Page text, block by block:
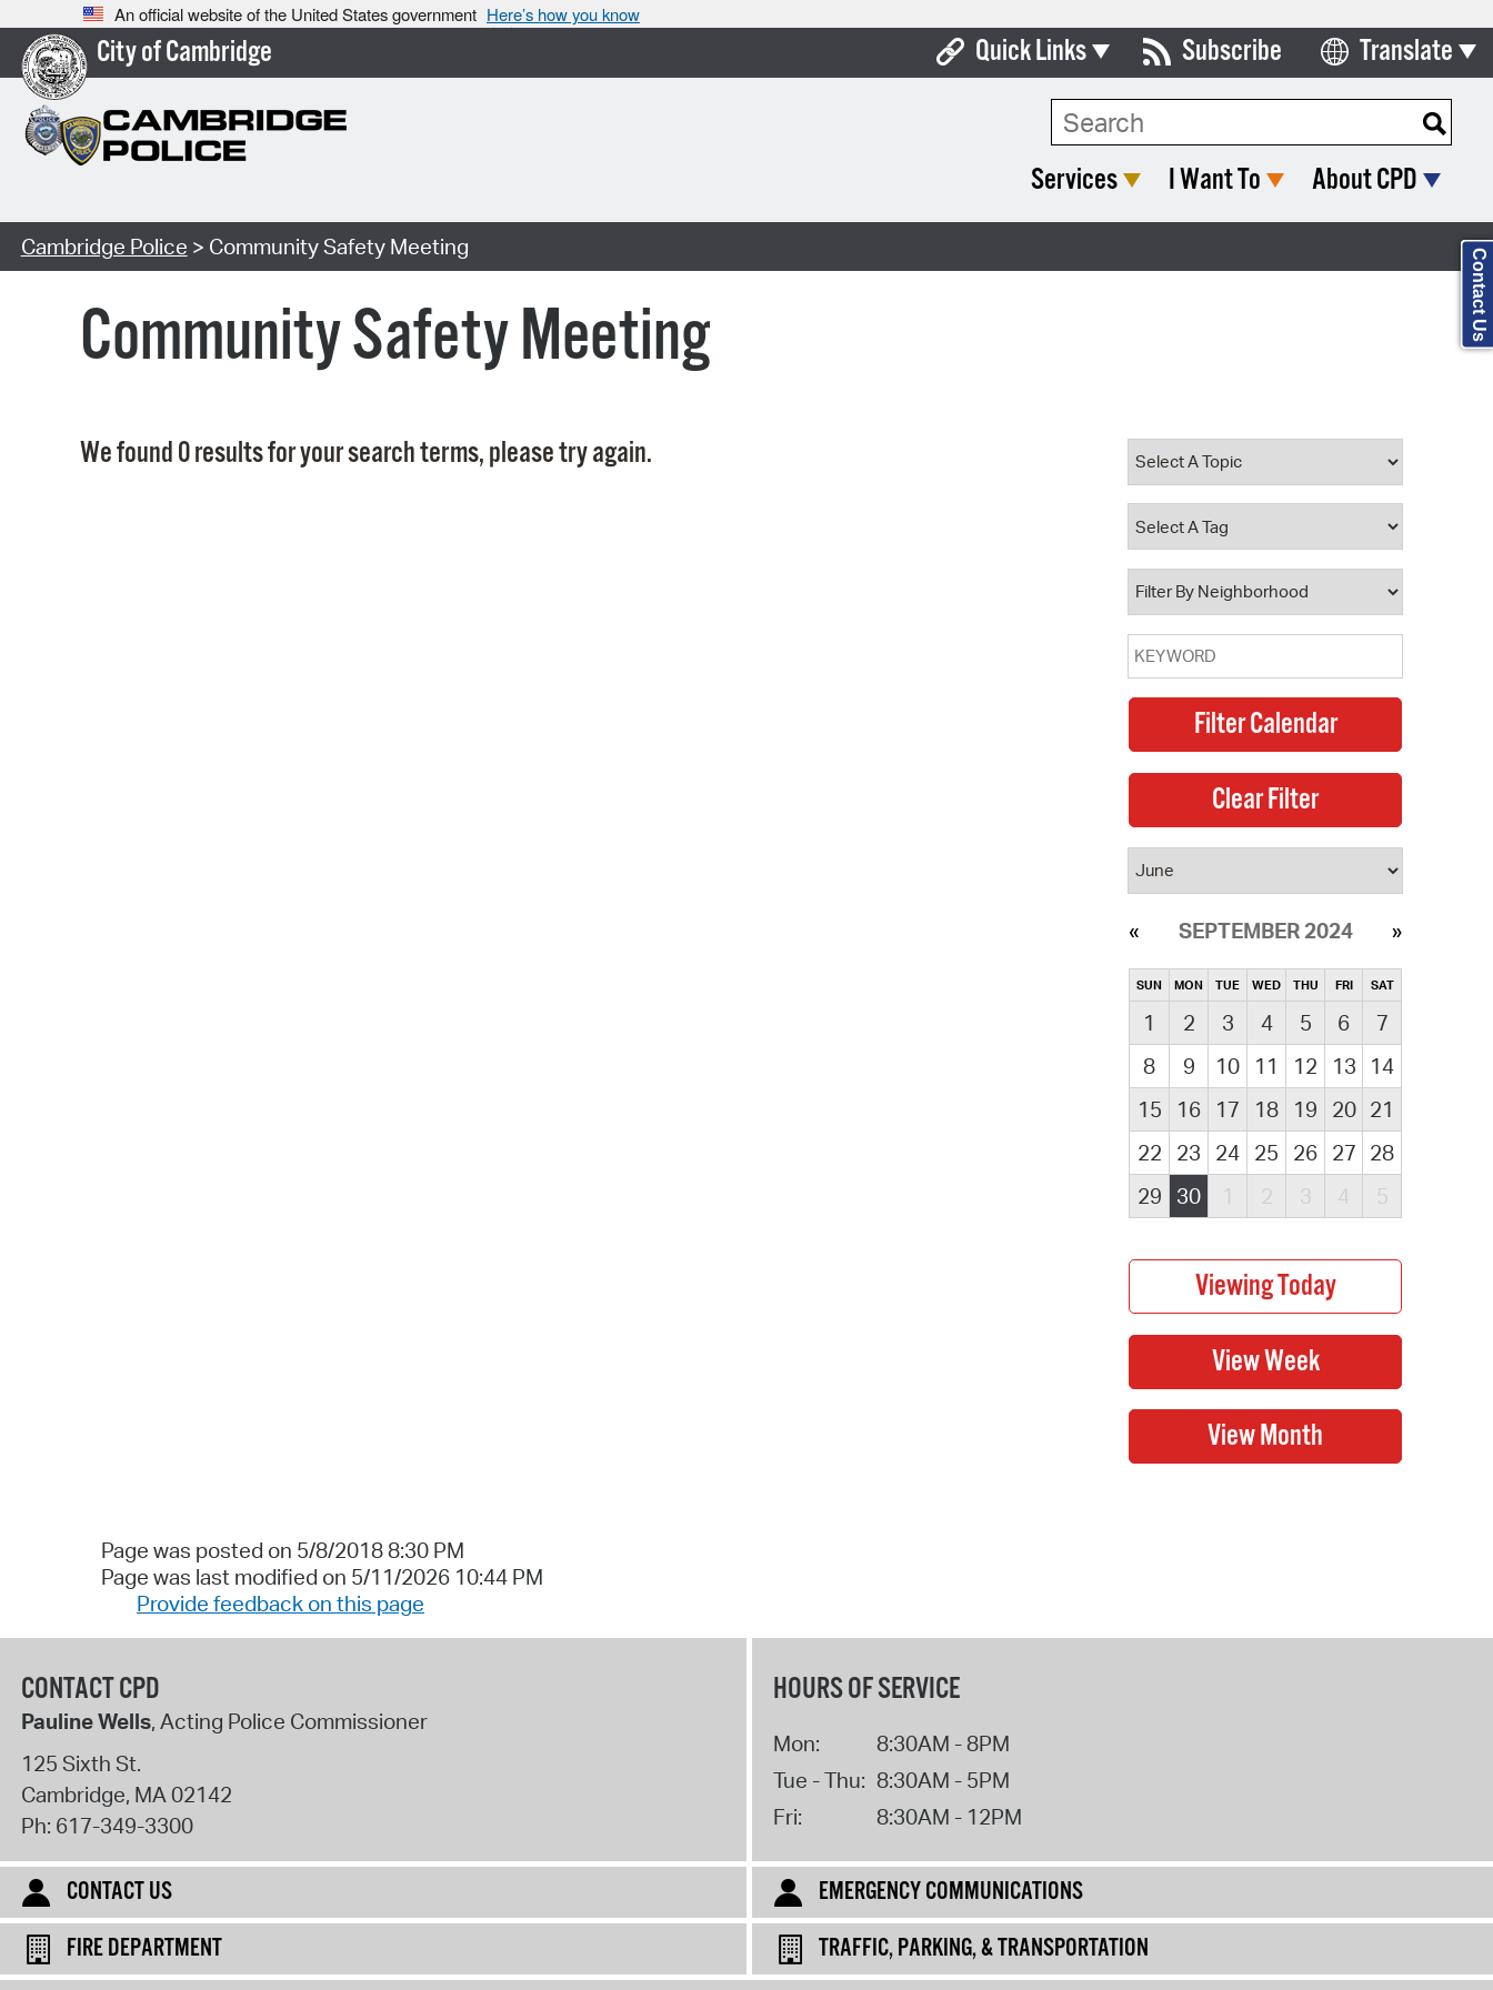
An official website of the United States government Here’s how you know
City of Cambridge Quick Links
Boards & Commissions
Open Meeting Portal
Property Database
Watch City Council
Subscribe Translate
Select Language
Search Type:
Services I Want To About CPD
Cambridge Police > Community Safety Meeting
Community Safety Meeting
We found 0 results for your search terms, please try again.
SEPTEMBER 2024
SUN MON TUE WED THU FRI SAT
1 2 3 4 5 6
7
8
9 10 11 12 13
14
15
16 17 18 19 20 21
22
23 24 25 26 27 28
29
30 1 2 3 4 5
Page was posted on 5/8/2018 8:30 PM
Page was last modified on 5/11/2026 10:44 PM
Provide feedback on this page
CONTACT CPD
Pauline Wells, Acting Police Commissioner
125 Sixth St.
Cambridge, MA02142
Ph: 617-349-3300
HOURS OF SERVICE
Mon:
8:30AM - 8PM
Tue - Thu: 8:30AM - 5PM
Fri:
8:30AM - 12PM
CONTACT US
EMERGENCY COMMUNICATIONS
FIRE DEPARTMENT
TRAFFIC, PARKING, & TRANSPORTATION
Contact Us